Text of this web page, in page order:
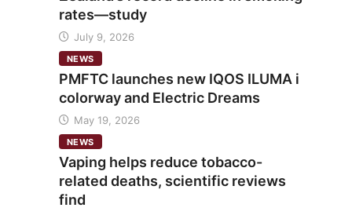
rates—study
July 9, 2026
NEWS
PMFTC launches new IQOS ILUMA i
colorway and Electric Dreams
May 19, 2026
NEWS
Vaping helps reduce tobacco-
related deaths, scientific reviews
find